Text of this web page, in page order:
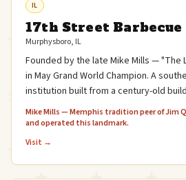
IL
17th Street Barbecue
Murphysboro, IL
Founded by the late Mike Mills — "The
in May Grand World Champion. A
institution built from a century-old
acclaimed restaurant.
Mike Mills — Memphis tradition peer of Jim
and operated this landmark.
Visit →